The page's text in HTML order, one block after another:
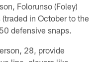
Folorunso (Foley)
in October to the
defensive snaps.
28, provide